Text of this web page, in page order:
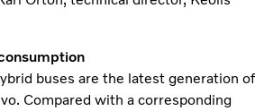
buses are the latest generation of
Compared with a corresponding